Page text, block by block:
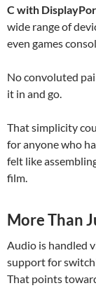
C with
wide range of
even games
No convoluted
it in and go.
That simplicity
for anyone who
felt like
film.
More Than
Audio is handled
support for
That points